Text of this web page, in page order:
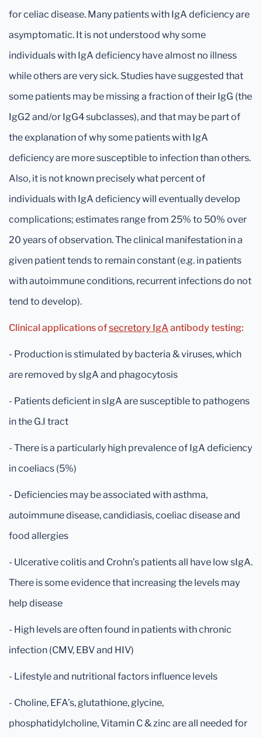
for celiac disease. Many patients with IgA deficiency are
asymptomatic. It is not understood why some
individuals with IgA deficiency have almost no illness
while others are very sick. Studies have suggested that
some patients may be missing a fraction of their IgG (the
IgG2 and/or IgG4 subclasses), and that may be part of
the explanation of why some patients with IgA
deficiency are more susceptible to infection than others.
Also, it is not known precisely what percent of
individuals with IgA deficiency will eventually develop
complications; estimates range from 25% to 50% over
20 years of observation. The clinical manifestation in a
given patient tends to remain constant (e.g. in patients
with autoimmune conditions, recurrent infections do not
tend to develop).
Clinical applications ofsecretory IgA antibody testing:
- Production is stimulated by bacteria & viruses, which
are removed by sIgA and phagocytosis
- Patients deficient in sIgA are susceptible to pathogens
in the G.I tract
- There is a particularly high prevalence of IgA deficiency
in coeliacs (5%)
- Deficiencies may be associated with asthma,
autoimmune disease, candidiasis, coeliac disease and
food allergies
- Ulcerative colitis and Crohn’s patients all have low sIgA.
There is some evidence that increasing the levels may
help disease
- High levels are often found in patients with chronic
infection (CMV, EBV and HIV)
- Lifestyle and nutritional factors influence levels
- Choline, EFA’s, glutathione, glycine,
phosphatidylcholine, Vitamin C & zinc are all needed for